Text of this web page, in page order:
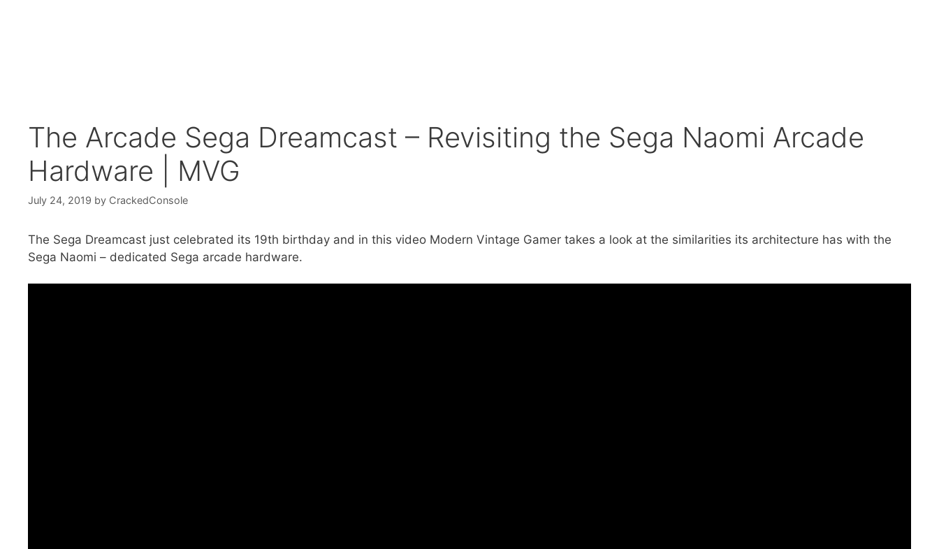
The Arcade Sega Dreamcast – Revisiting the Sega Naomi Arcade
Hardware | MVG
July 24, 2019 by CrackedConsole
The Sega Dreamcast just celebrated its 19th birthday and in this video Modern Vintage Gamer takes a look at the similarities its architecture has with the
Sega Naomi – dedicated Sega arcade hardware.